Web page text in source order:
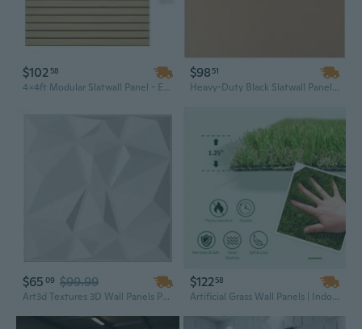
$102 58
4x4ft Modular Slatwall Panel - Easy Install MDF Engineered Garage Wall System with Adjustable Natural Wood Design
$98 51
Heavy-Duty Black Slatwall Panels (Set of 2) - 4ft x 2ft Garage & Retail Store Storage Solution
$65 09 $99.99
Art3d Textures 3D Wall Panels PVC Diamond Design Pack of 12 Tiles 19.7" x 19.7" 32 Sq. Ft.
$12258
Artificial Grass Wall Panels | Indoor Outdoor Green Wall Decor | Easy DIY Installation